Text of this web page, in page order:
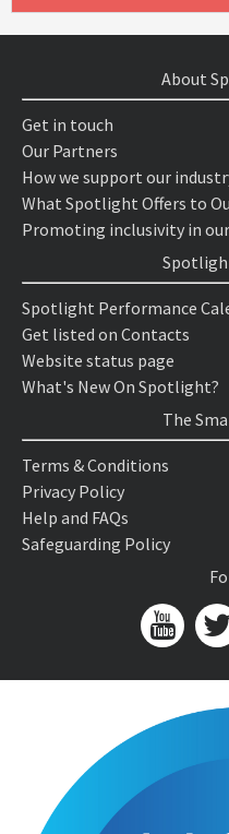
About
Get in touch
Our Partners
How we support our
What Spotlight Offers to
Promoting inclusivity in
Spotlight Performance
Get listed on Contacts
Website status page
What's New On Spotlight?
The
Terms & Conditions
Privacy Policy
Help and FAQs
Safeguarding Policy